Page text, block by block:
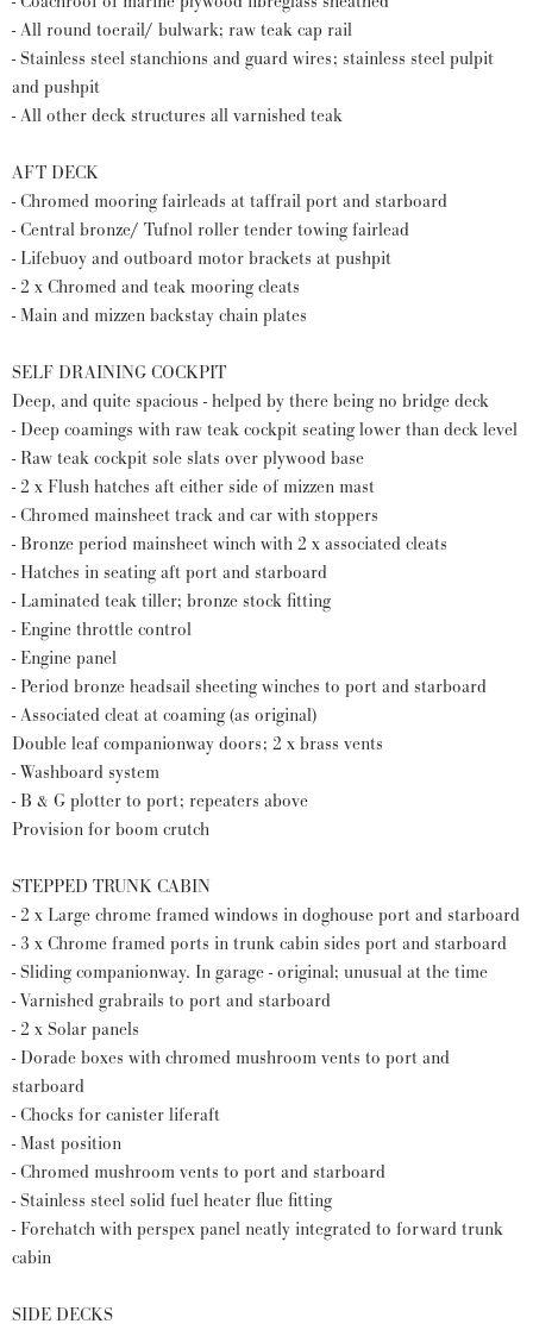
- All round toerail/ bulwark; raw teak cap rail
- Stainless steel stanchions and guard wires; stainless steel pulpit
and pushpit
- All other deck structures all varnished teak
AFT DECK
- Chromed mooring fairleads at taffrail port and starboard
- Central bronze/ Tufnol roller tender towing fairlead
- Lifebuoy and outboard motor brackets at pushpit
- 2 x Chromed and teak mooring cleats
- Main and mizzen backstay chain plates
SELF DRAINING COCKPIT
Deep, and quite spacious - helped by there being no bridge deck
- Deep coamings with raw teak cockpit seating lower than deck level
- Raw teak cockpit sole slats over plywood base
- 2 x Flush hatches aft either side of mizzen mast
- Chromed mainsheet track and car with stoppers
- Bronze period mainsheet winch with 2 x associated cleats
- Hatches in seating aft port and starboard
- Laminated teak tiller; bronze stock fitting
- Engine throttle control
- Engine panel
- Period bronze headsail sheeting winches to port and starboard
- Associated cleat at coaming (as original)
Double leaf companionway doors; 2 x brass vents
- Washboard system
- B & G plotter to port; repeaters above
Provision for boom crutch
STEPPED TRUNK CABIN
- 2 x Large chrome framed windows in doghouse port and starboard
- 3 x Chrome framed ports in trunk cabin sides port and starboard
- Sliding companionway. In garage - original; unusual at the time
- Varnished grabrails to port and starboard
- 2 x Solar panels
- Dorade boxes with chromed mushroom vents to port and
starboard
- Chocks for canister liferaft
- Mast position
- Chromed mushroom vents to port and starboard
- Stainless steel solid fuel heater flue fitting
- Forehatch with perspex panel neatly integrated to forward trunk
cabin
SIDE DECKS